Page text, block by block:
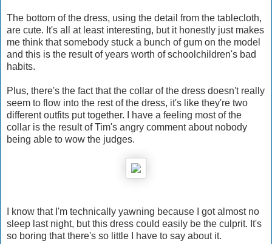
The bottom of the dress, using the detail from the tablecloth,
are cute. It's all at least interesting, but it honestly just makes
me think that somebody stuck a bunch of gum on the model
and this is the result of years worth of schoolchildren's bad
habits.
Plus, there's the fact that the collar of the dress doesn't really
seem to flow into the rest of the dress, it's like they're two
different outfits put together. I have a feeling most of the
collar is the result of Tim's angry comment about nobody
being able to wow the judges.
I know that I'm technically yawning because I got almost no
sleep last night, but this dress could easily be the culprit. It's
so boring that there's so little I have to say about it.